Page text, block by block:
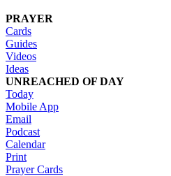
PRAYER
Cards
Guides
Videos
Ideas
UNREACHED OF DAY
Today
Mobile App
Email
Podcast
Calendar
Print
Prayer Cards